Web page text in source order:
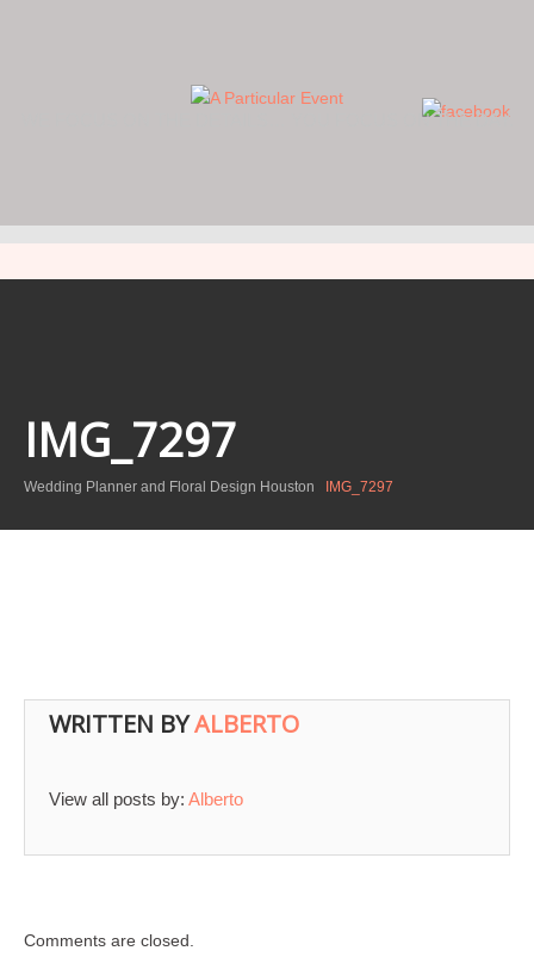
WE FOCUS ON THE DETAILS… YOU FOCUS ON THE DAY.
IMG_7297
Wedding Planner and Floral Design Houston IMG_7297
WRITTEN BYALBERTO
View all posts by: Alberto
Comments are closed.